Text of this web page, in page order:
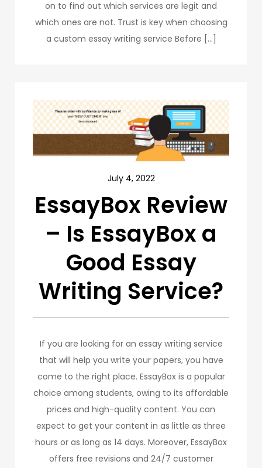
on to find out which services are legit and
which ones are not. Trust is key when choosing
a custom essay writing service Before […]
July 4, 2022
EssayBox Review
– Is EssayBox a
Good Essay
Writing Service?
If you are looking for an essay writing service
that will help you write your papers, you have
come to the right place. EssayBox is a popular
choice among students, owing to its affordable
prices and high-quality content. You can
expect to get your content in as little as three
hours or as long as 14 days. Moreover, EssayBox
offers free revisions and 24/7 customer